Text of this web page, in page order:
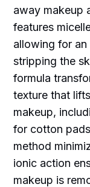
away makeup
features
allowing for
stripping the
formula
texture that
makeup,
for cotton
method
ionic action
makeup is